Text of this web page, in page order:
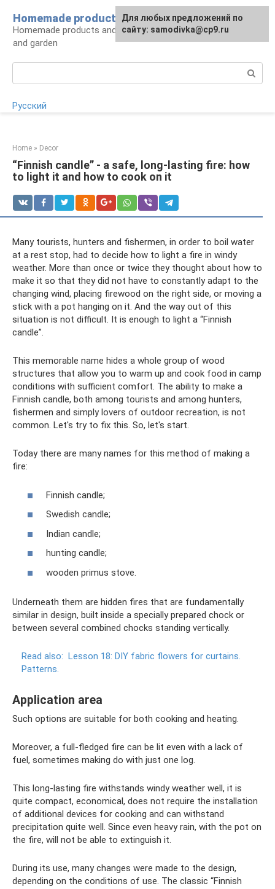
content
Homemade products here
Homemade products and handicrafts for home
and garden
Русский
Home » Decor
“Finnish candle” - a safe, long-lasting fire: how
to light it and how to cook on it
Many tourists, hunters and fishermen, in order to boil water
at a rest stop, had to decide how to light a fire in windy
weather. More than once or twice they thought about how to
make it so that they did not have to constantly adapt to the
changing wind, placing firewood on the right side, or moving a
stick with a pot hanging on it. And the way out of this
situation is not difficult. It is enough to light a “Finnish
candle”.
This memorable name hides a whole group of wood
structures that allow you to warm up and cook food in camp
conditions with sufficient comfort. The ability to make a
Finnish candle, both among tourists and among hunters,
fishermen and simply lovers of outdoor recreation, is not
common. Let's try to fix this. So, let's start.
Today there are many names for this method of making a
fire:
Finnish candle;
Swedish candle;
Indian candle;
hunting candle;
wooden primus stove.
Underneath them are hidden fires that are fundamentally
similar in design, built inside a specially prepared chock or
between several combined chocks standing vertically.
Read also: Lesson 18: DIY fabric flowers for curtains.
Patterns.
Application area
Such options are suitable for both cooking and heating.
Moreover, a full-fledged fire can be lit even with a lack of
fuel, sometimes making do with just one log.
This long-lasting fire withstands windy weather well, it is
quite compact, economical, does not require the installation
of additional devices for cooking and can withstand
precipitation quite well. Since even heavy rain, with the pot on
the fire, will not be able to extinguish it.
During its use, many changes were made to the design,
depending on the conditions of use. The classic “Finnish
For any suggestions regarding
the site:[email protected]
Для любых предложений по
сайту: samodivka@cp9.ru